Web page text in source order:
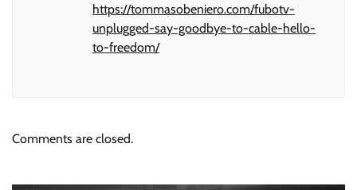
https://tommasobeniero.com/fubotv-
unplugged-say-goodbye-to-cable-hello-
to-freedom/
Comments are closed.